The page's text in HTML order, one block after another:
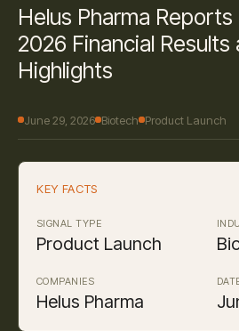
Helus Pharma Reports
2026 Financial Results
Highlights
June 29, 2026 Biotech Product Launch
KEY FACTS
SIGNAL TYPE
Product Launch
COMPANIES
Helus Pharma